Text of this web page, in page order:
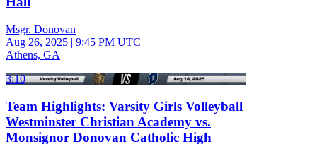
Msgr. Donovan
Aug 26, 2025 | 9:45 PM UTC
Athens, GA
3:10
Team Highlights: Varsity Girls Volleyball
Westminster Christian Academy vs.
Monsignor Donovan Catholic High